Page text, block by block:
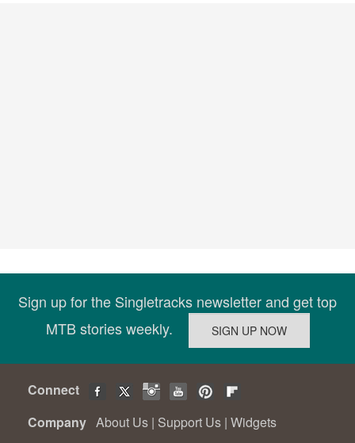
Sign up for the Singletracks newsletter and get top
MTB stories weekly.
Connect
Company About Us | Support Us | Widgets